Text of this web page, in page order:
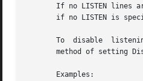
If no LISTEN lines
if no LISTEN is
To  disable
method of setting
       Examples: